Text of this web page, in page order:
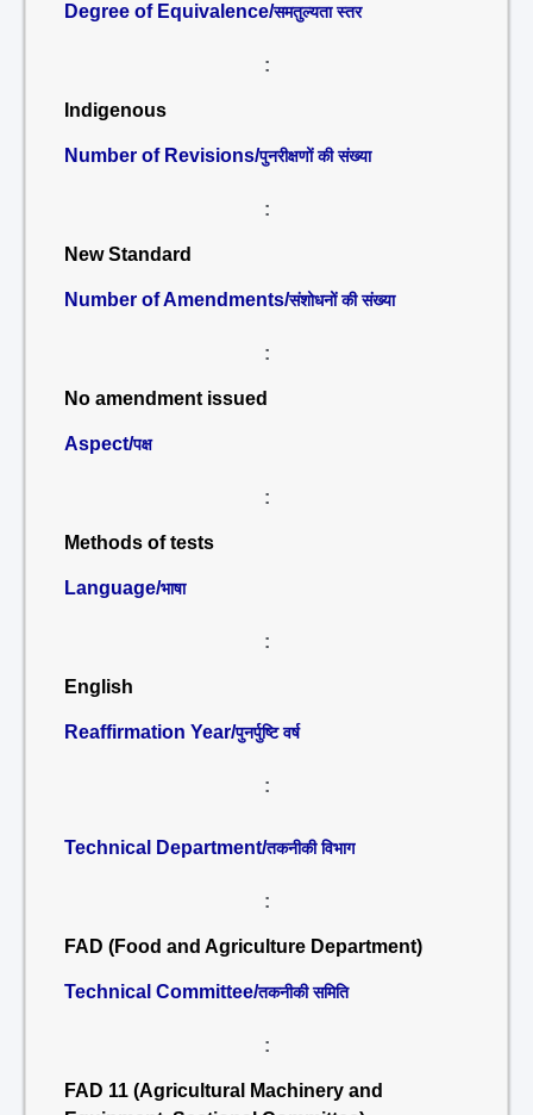
Degree of Equivalence/समतुल्यता स्तर
:
Indigenous
Number of Revisions/पुनरीक्षणों की संख्या
:
New Standard
Number of Amendments/संशोधनों की संख्या
:
No amendment issued
Aspect/पक्ष
:
Methods of tests
Language/भाषा
:
English
Reaffirmation Year/पुनर्पुष्टि वर्ष
:
Technical Department/तकनीकी विभाग
:
FAD (Food and Agriculture Department)
Technical Committee/तकनीकी समिति
:
FAD 11 (Agricultural Machinery and